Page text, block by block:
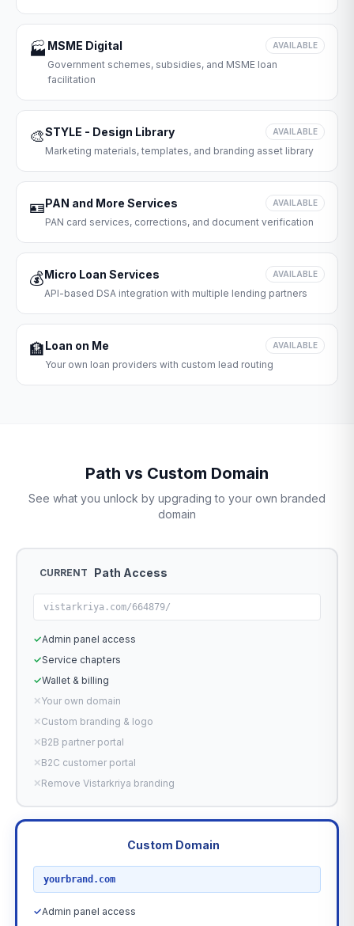
🏭 MSME Digital AVAILABLE
Government schemes, subsidies, and MSME loan
facilitation
🎨STYLE - Design Library AVAILABLE
Marketing materials, templates, and branding asset library
🪪PAN and More Services AVAILABLE
PAN card services, corrections, and document verification
💰Micro Loan Services AVAILABLE
API-based DSA integration with multiple lending partners
🏦Loan on Me AVAILABLE
Your own loan providers with custom lead routing
Path vs Custom Domain
See what you unlock by upgrading to your own branded
domain
CURRENT Path Access
vistarkriya.com/664879/
✓Admin panel access
✓Service chapters
✓Wallet & billing
✕Your own domain
✕Custom branding & logo
✕B2B partner portal
✕B2C customer portal
✕Remove Vistarkriya branding
Custom Domain
yourbrand.com
✓Admin panel access